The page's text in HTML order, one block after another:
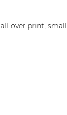
over print, small